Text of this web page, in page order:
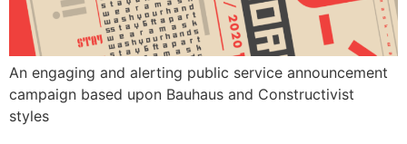
An engaging and alerting public service announcement
campaign based upon Bauhaus and Constructivist
styles